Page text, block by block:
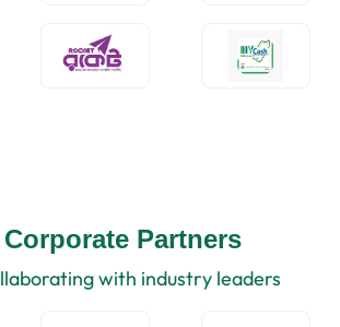
Partners
with industry leaders